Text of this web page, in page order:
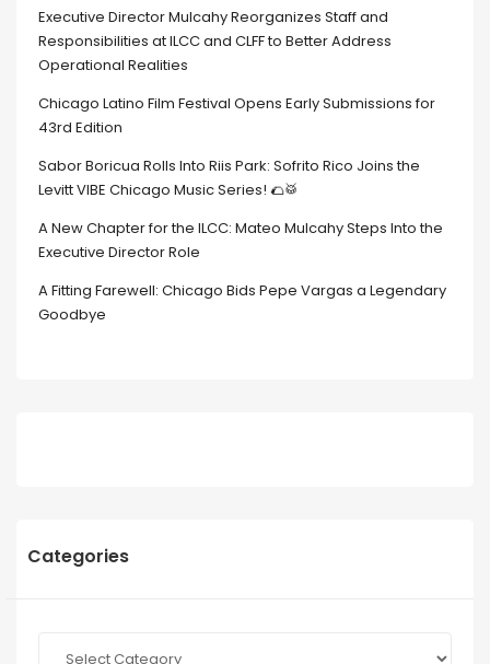
Executive Director Mulcahy Reorganizes Staff and
Responsibilities at ILCC and CLFF to Better Address
Operational Realities
Chicago Latino Film Festival Opens Early Submissions for
43rd Edition
Sabor Boricua Rolls Into Riis Park: Sofrito Rico Joins the
Levitt VIBE Chicago Music Series! 🌮🥁
A New Chapter for the ILCC: Mateo Mulcahy Steps Into the
Executive Director Role
A Fitting Farewell: Chicago Bids Pepe Vargas a Legendary
Goodbye
Categories